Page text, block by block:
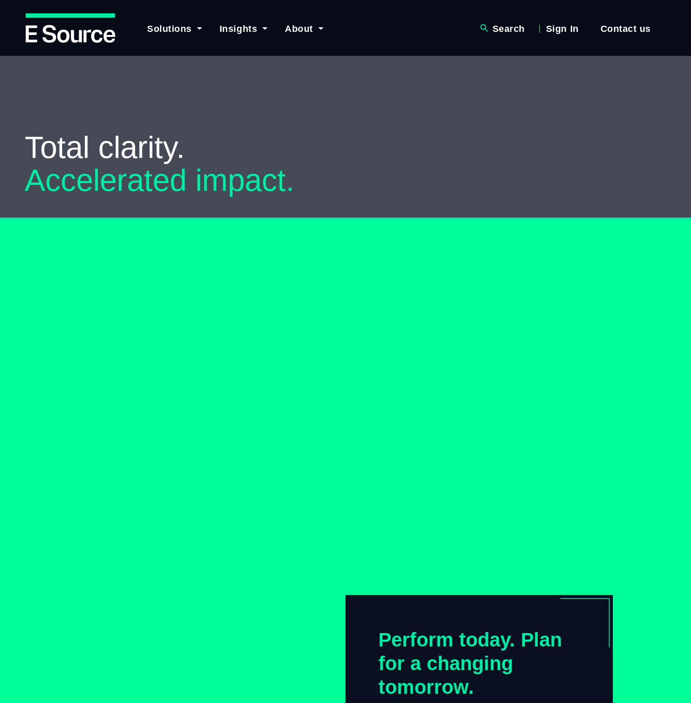
Solutions Insights About Search Sign In Contact us
Total clarity.
Accelerated impact.
Perform today. Plan
for a changing
tomorrow.